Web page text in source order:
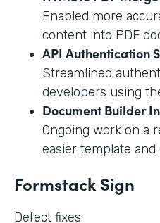
Enabled more
content into PDF
API Authentication
Streamlined
developers using
Document Builder
Ongoing work on a
easier template
Formstack Sign
Defect fixes: